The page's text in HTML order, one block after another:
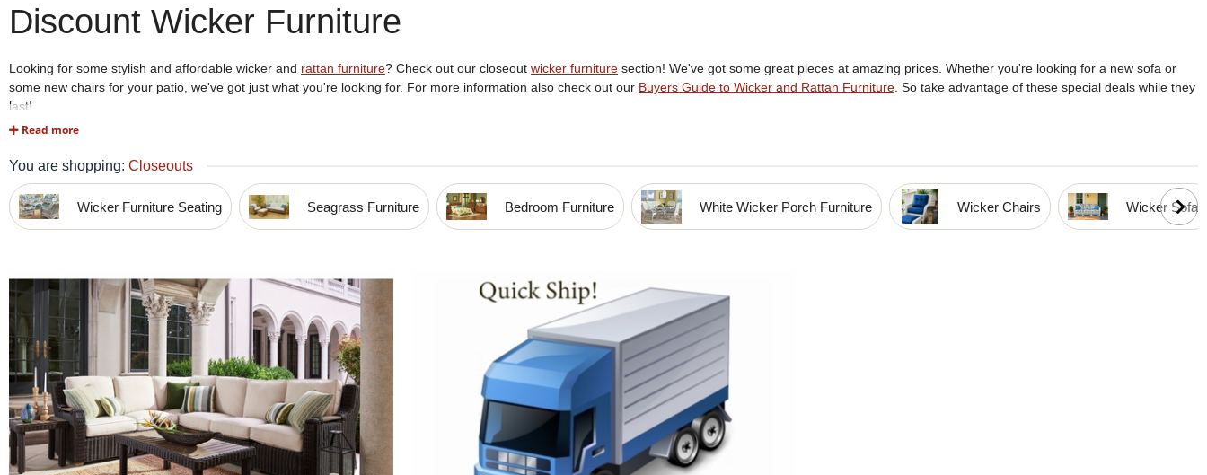
Discount Wicker Furniture
Looking for some stylish and affordable wicker and rattan furniture? Check out our closeout wicker furniture section! We've got some great pieces at amazing prices. Whether you're looking for a new sofa or
some new chairs for your patio, we've got just what you're looking for. For more information also check out our Buyers Guide to Wicker and Rattan Furniture . So take advantage of these special deals while they
last!
Read more
You are shopping: Closeouts
Wicker Furniture Seating Seagrass Furniture Bedroom Furniture White Wicker Porch Furniture Wicker Chairs Wicker Sofas